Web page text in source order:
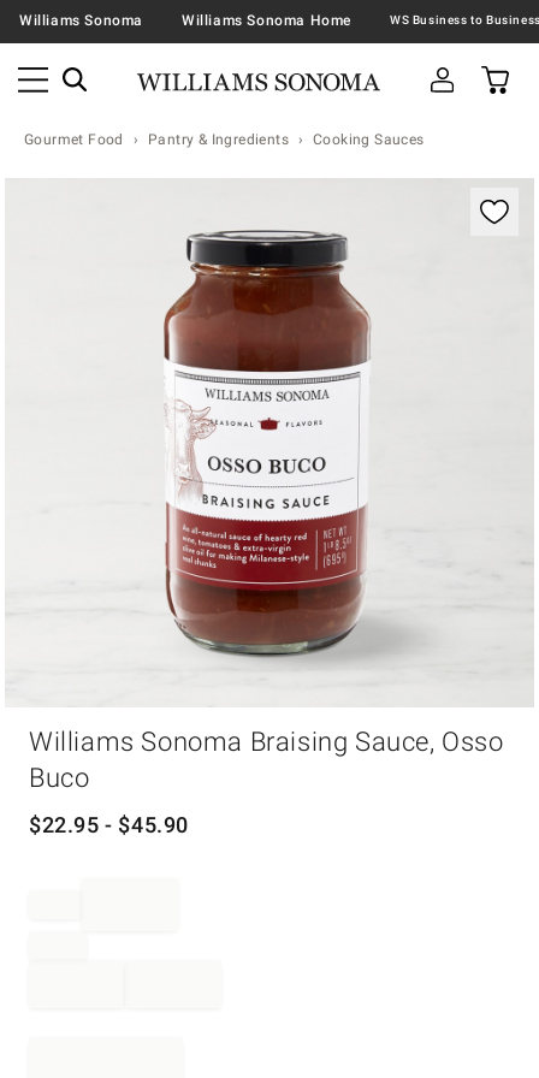
Williams Sonoma Williams Sonoma Home
Gourmet Food Pantry & Ingredients Cooking Sauces
Williams Sonoma Braising Sauce, Osso
Buco
$22.95 - $45.90